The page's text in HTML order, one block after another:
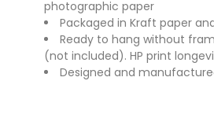
photographic paper
Packaged in Kraft paper
Ready to hang without
(not included). HP print
Designed and